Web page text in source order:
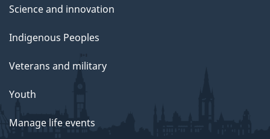
Science and innovation
Indigenous Peoples
Veterans and military
Youth
Manage life events